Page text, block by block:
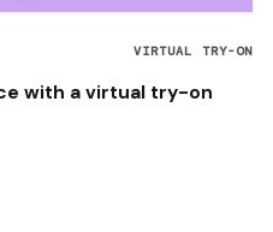
VIRTUAL TRY-ON
with a virtual try-on